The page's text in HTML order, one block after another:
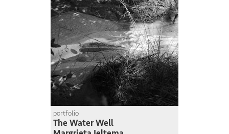
portfolio
The Water Well